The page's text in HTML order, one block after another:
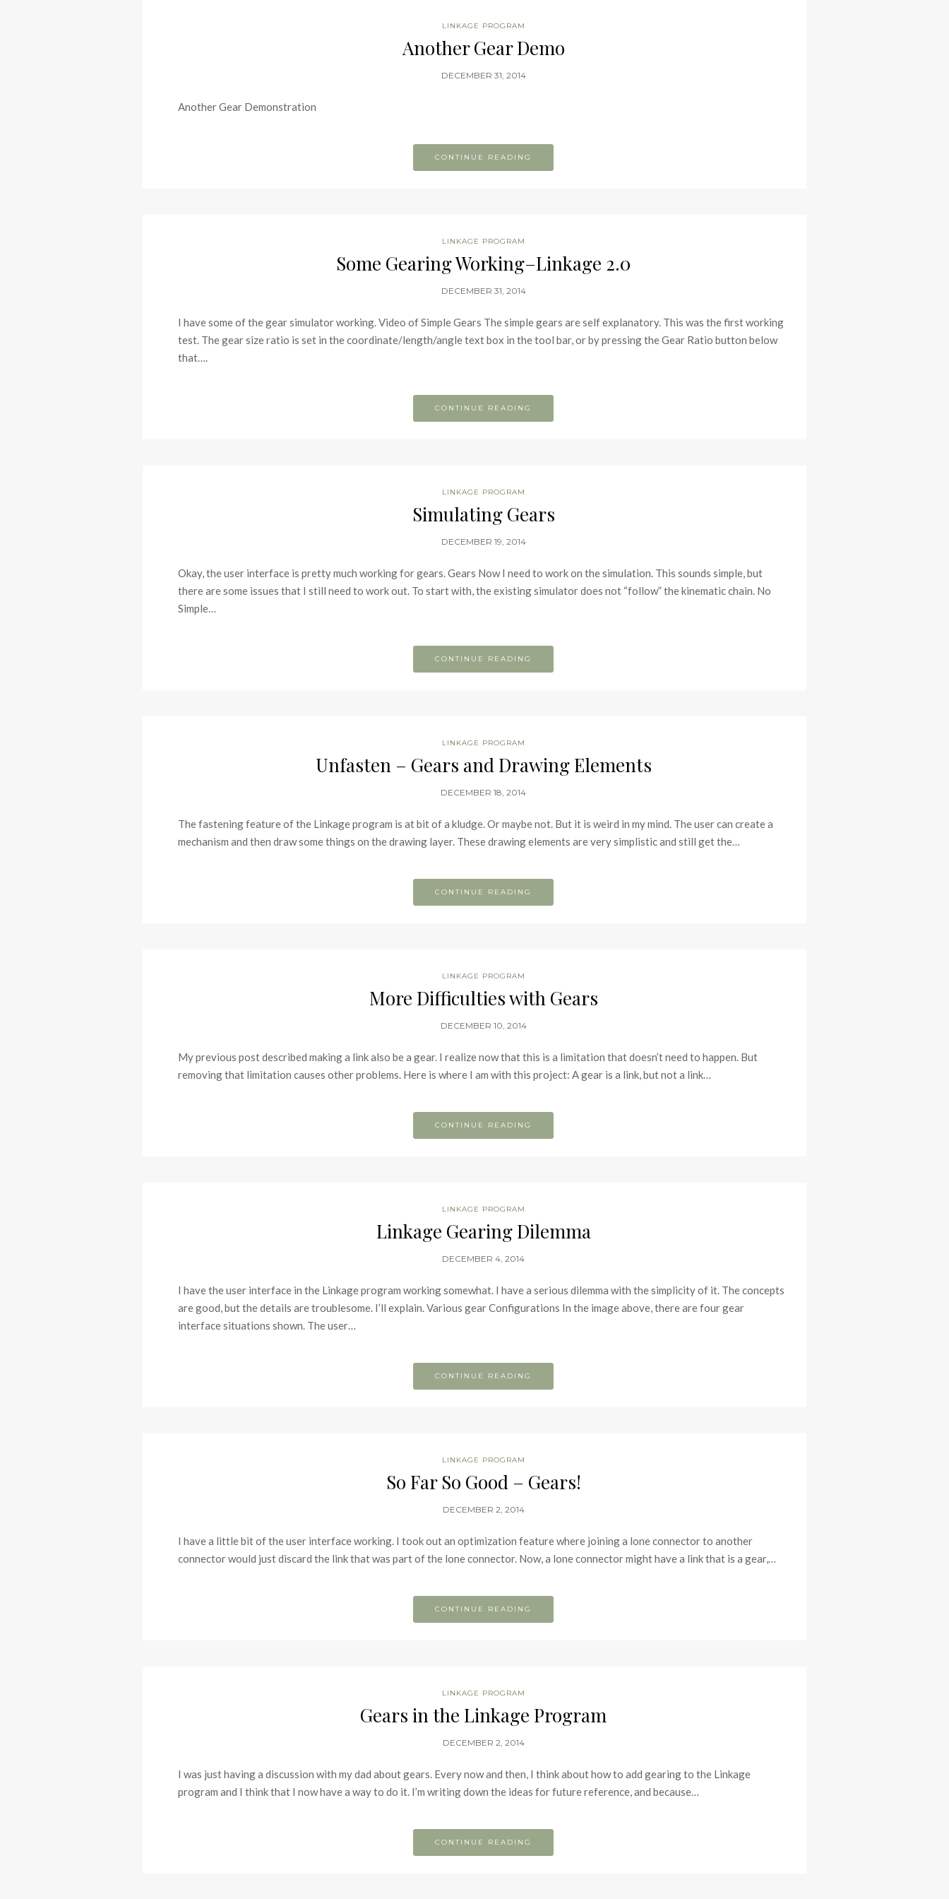
LINKAGE PROGRAM
Another Gear Demo
DECEMBER 31, 2014
Another Gear Demonstration
CONTINUE READING
LINKAGE PROGRAM
Some Gearing Working–Linkage 2.0
DECEMBER 31, 2014
I have some of the gear simulator working. Video of Simple Gears The simple gears are self explanatory. This was the first working
test. The gear size ratio is set in the coordinate/length/angle text box in the tool bar, or by pressing the Gear Ratio button below
that….
CONTINUE READING
LINKAGE PROGRAM
Simulating Gears
DECEMBER 19, 2014
Okay, the user interface is pretty much working for gears. Gears Now I need to work on the simulation. This sounds simple, but
there are some issues that I still need to work out. To start with, the existing simulator does not “follow” the kinematic chain. No
Simple…
CONTINUE READING
LINKAGE PROGRAM
Unfasten – Gears and Drawing Elements
DECEMBER 18, 2014
The fastening feature of the Linkage program is at bit of a kludge. Or maybe not. But it is weird in my mind. The user can create a
mechanism and then draw some things on the drawing layer. These drawing elements are very simplistic and still get the…
CONTINUE READING
LINKAGE PROGRAM
More Difficulties with Gears
DECEMBER 10, 2014
My previous post described making a link also be a gear. I realize now that this is a limitation that doesn’t need to happen. But
removing that limitation causes other problems. Here is where I am with this project: A gear is a link, but not a link…
CONTINUE READING
LINKAGE PROGRAM
Linkage Gearing Dilemma
DECEMBER 4, 2014
I have the user interface in the Linkage program working somewhat. I have a serious dilemma with the simplicity of it. The concepts
are good, but the details are troublesome. I’ll explain. Various gear Configurations In the image above, there are four gear
interface situations shown. The user…
CONTINUE READING
LINKAGE PROGRAM
So Far So Good – Gears!
DECEMBER 2, 2014
I have a little bit of the user interface working. I took out an optimization feature where joining a lone connector to another
connector would just discard the link that was part of the lone connector. Now, a lone connector might have a link that is a gear,…
CONTINUE READING
LINKAGE PROGRAM
Gears in the Linkage Program
DECEMBER 2, 2014
I was just having a discussion with my dad about gears. Every now and then, I think about how to add gearing to the Linkage
program and I think that I now have a way to do it. I’m writing down the ideas for future reference, and because…
CONTINUE READING